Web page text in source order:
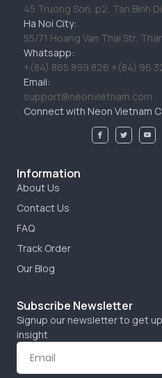
45 Truong Son, p2, Tan Binh
Ha Noi City:
55/71 Hoang Van Thai Str,
Whatsapp:
+(84) 865 899 826 +(84) 96
Email:
support@neonvietnam.com
Connect with Neon Vietnam
Information
About Us
Contact Us
FAQ
Track Order
Our Blog
Subscribe Newsletter
Signup our newsletter to get
insight